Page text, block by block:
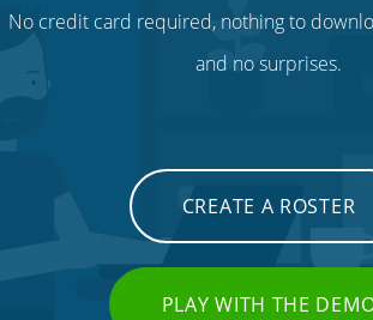
No credit card required, nothing to
and no surprises.
CREATE A ROSTER
PLAY WITH THE